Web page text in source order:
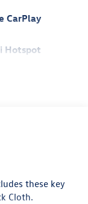
CarPlay
Hotspot
these key
Cloth.